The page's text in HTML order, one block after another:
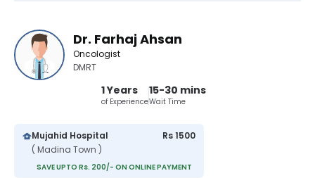
Dr. Farhaj Ahsan
Oncologist
DMRT
1 Years
of Experience
15-30 mins
Wait Time
Mujahid Hospital
( Madina Town )
Rs 1500
SAVE UPTO Rs. 200/- ON ONLINE PAYMENT